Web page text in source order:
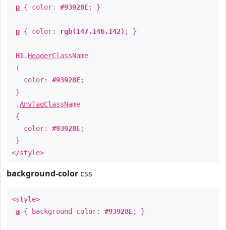
p { color: #93928E; }
p { color: rgb(147,146,142) ; }
H1 . HeaderClassName
{
color: #93928E;
}
.AnyTagClassName
{
color: #93928E;
}
</style>
background-color css
<style>
a { background-color: #93928E; }